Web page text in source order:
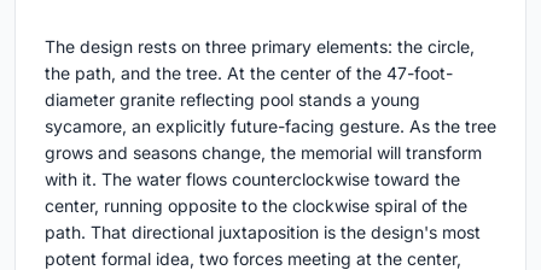
The design rests on three primary elements: the circle,
the path, and the tree. At the center of the 47-foot-
diameter granite reflecting pool stands a young
sycamore, an explicitly future-facing gesture. As the tree
grows and seasons change, the memorial will transform
with it. The water flows counterclockwise toward the
center, running opposite to the clockwise spiral of the
path. That directional juxtaposition is the design's most
potent formal idea, two forces meeting at the center,